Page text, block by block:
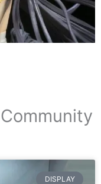
DISPLAY